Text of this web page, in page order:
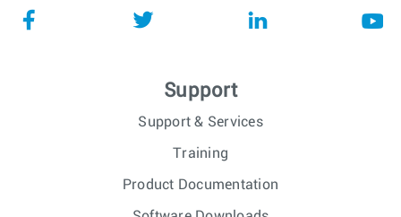
Support
Support & Services
Training
Product Documentation